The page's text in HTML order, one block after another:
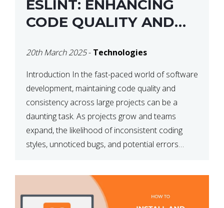
ESLINT: ENHANCING
CODE QUALITY AND
20th March 2025- Technologies
Introduction In the fast-paced world of software
development, maintaining code quality and
consistency across large projects can be a
daunting task. As projects grow and teams
expand, the likelihood of inconsistent coding
styles, unnoticed bugs, and potential errors
developers identify […]